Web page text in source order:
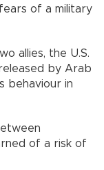
of a military
allies, the U.S.
by Arab
behaviour in
of a risk of